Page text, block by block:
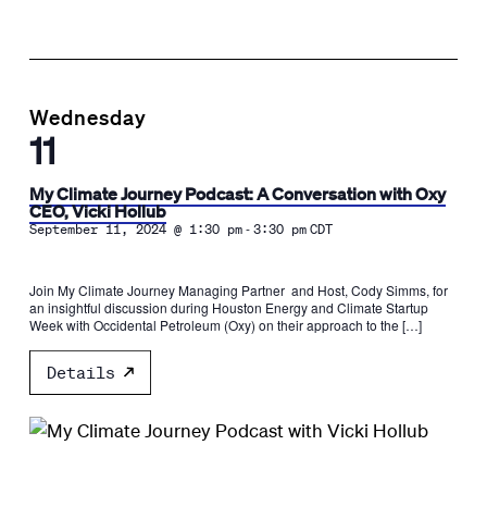
Wednesday
11
My Climate Journey Podcast: A Conversation with Oxy
CEO, Vicki Hollub
September 11, 2024 @ 1:30 pm- 3:30 pm CDT
Join My Climate Journey Managing Partner and Host, Cody Simms, for
an insightful discussion during Houston Energy and Climate Startup
Week with Occidental Petroleum (Oxy) on their approach to the […]
Details